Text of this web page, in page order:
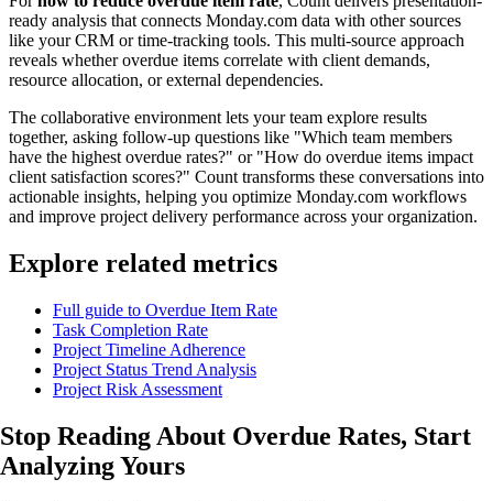
ready analysis that connects Monday.com data with other sources
like your CRM or time-tracking tools. This multi-source approach
reveals whether overdue items correlate with client demands,
resource allocation, or external dependencies.
The collaborative environment lets your team explore results
together, asking follow-up questions like "Which team members
have the highest overdue rates?" or "How do overdue items impact
client satisfaction scores?" Count transforms these conversations into
actionable insights, helping you optimize Monday.com workflows
and improve project delivery performance across your organization.
Explore related metrics
Full guide to Overdue Item Rate
Task Completion Rate
Project Timeline Adherence
Project Status Trend Analysis
Project Risk Assessment
Stop Reading About Overdue Rates, Start
AnalyzingYours